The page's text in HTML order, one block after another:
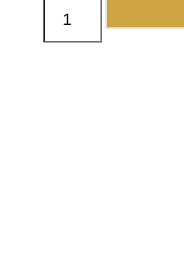
'Made in